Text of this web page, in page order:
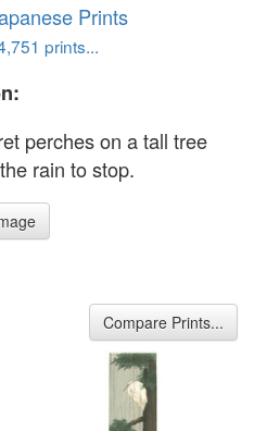
Prints
prints...
perches on a tall tree
rain to stop.
Compare Prints...